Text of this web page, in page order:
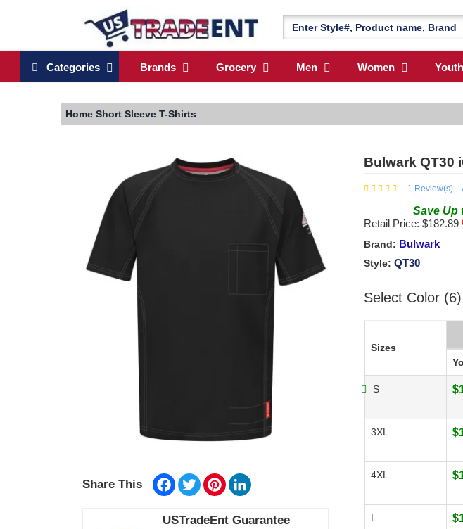
Categories Brands Grocery Men Women Youth
Home Short Sleeve T-Shirts
Share This Facebook
TwitterPinterest
USTradeEnt Guarantee
Bulwark QT30
1 Review(s)
Save Up
Retail Price: $182.89
Brand: Bulwark
Style: QT30
Select Color (6)
Sizes
S
3XL
4XL
L